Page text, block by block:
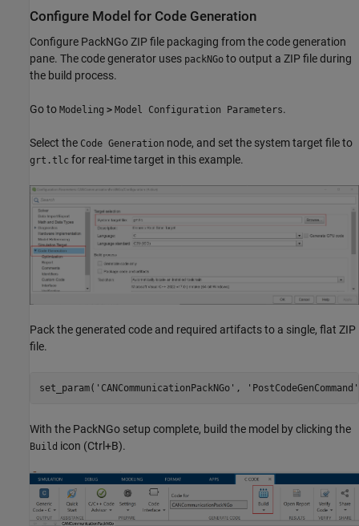
Configure Model for Code Generation
Configure PackNGo ZIP file packaging from the code generation
pane. The code generator uses packNGo to output a ZIP file during
the build process.
Go to Modeling > Model Configuration Parameters.
Select the Code Generation node, and set the system target file to
grt.tlc for real-time target in this example.
Pack the generated code and required artifacts to a single, flat ZIP
file.
set_param( 'CANCommunicationPackNGo' , 'PostCodeGenCommand'
With the PackNGo setup complete, build the model by clicking the
Build icon (Ctrl+B).